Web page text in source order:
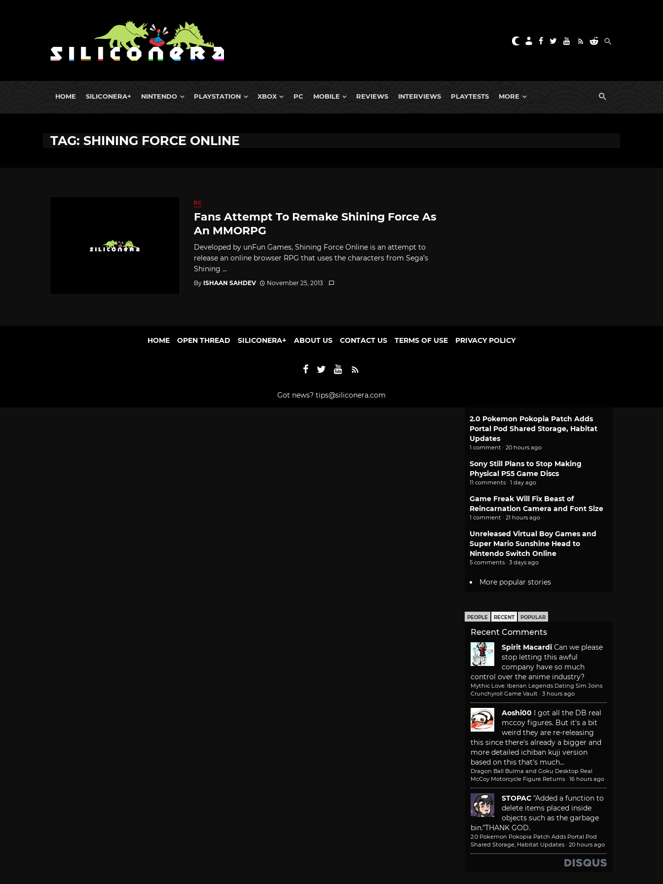
HOME SILICONERA+ NINTENDO PLAYSTATION XBOX PC MOBILE REVIEWS INTERVIEWS PLAYTESTS MORE
TAG: SHINING FORCE ONLINE
PC
Fans Attempt To Remake Shining Force As
An MMORPG
Developed by unFun Games, Shining Force Online is an attempt to
release an online browser RPG that uses the characters from Sega’s
Shining ...
By ISHAAN SAHDEV November 25, 2013
2.0 Pokemon Pokopia Patch Adds
Portal Pod Shared Storage, Habitat
Updates
1 comment · 20 hours ago
Sony Still Plans to Stop Making
Physical PS5 Game Discs
11 comments · 1 day ago
Game Freak Will Fix Beast of
Reincarnation Camera and Font Size
1 comment · 21 hours ago
Unreleased Virtual Boy Games and
Super Mario Sunshine Head to
Nintendo Switch Online
5 comments · 3 days ago
More popular stories
PEOPLE RECENT POPULAR
Recent Comments
Spirit Macardi Can we please
stop letting this awful
company have so much
control over the anime industry?
Mythic Love: Iberian Legends Dating Sim Joins
Crunchyroll Game Vault · 3 hours ago
Aoshi00
I got all the DB real
mccoy figures. But it's a bit
weird they are re-releasing
this since there's already a bigger and
more detailed ichiban kuji version
based on this that's much...
Dragon Ball Bulma and Goku Desktop Real
McCoy Motorcycle Figure Returns · 16 hours ago
STOPAC "Added a function to
delete items placed inside
objects such as the garbage
bin."THANK GOD.
2.0 Pokemon Pokopia Patch Adds Portal Pod
Shared Storage, Habitat Updates · 20 hours ago
HOME OPEN THREAD SILICONERA+ ABOUT US CONTACT US TERMS OF USE PRIVACY POLICY
Got news? tips@siliconera.com